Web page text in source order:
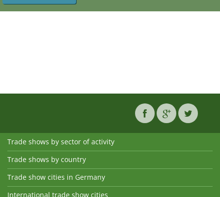
Trade shows by sector of activity
Trade shows by country
Trade show cities in Germany
International trade show cities